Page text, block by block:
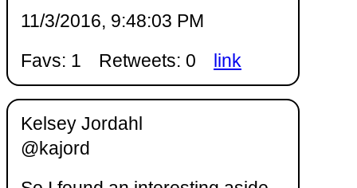
11/3/2016, 9:48:03 PM
Favs: 1
Retweets: 0 link
Kelsey Jordahl
@kajord